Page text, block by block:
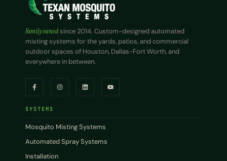
Family ownedsince 2014. Custom-designed automated
misting systems for the yards, patios, and commercial
outdoor spaces of Houston, Dallas-Fort Worth, and
everywhere in between.
SYSTEMS
Mosquito Misting Systems
Automated Spray Systems
Installation